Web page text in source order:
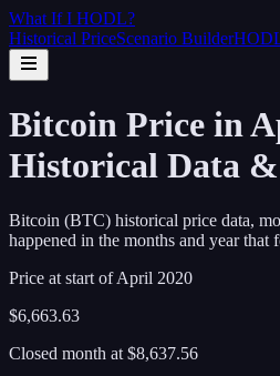
What If I HODL?
Historical PriceScenario Builder
Bitcoin Price in
Historical Data
Bitcoin (BTC) historical price data,
happened in the months and year that
Price at start ofApril 2020
$6,663.63
Closed month at $8,637.56